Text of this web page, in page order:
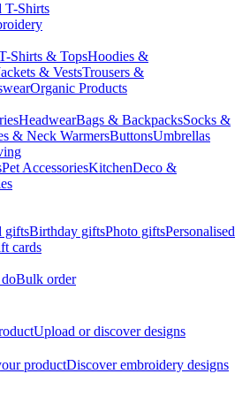
T-Shirts
Shirts & TopsHoodies &
& VestsTrousers &
Organic Products
HeadwearBags & BackpacksSocks &
& Neck WarmersButtonsUmbrellas
Pet AccessoriesKitchenDeco &
giftsBirthday giftsPhoto giftsPersonalised
cards
doBulk order
Upload or discover designs
productDiscover embroidery designs